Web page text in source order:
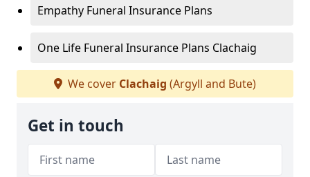
Empathy Funeral Insurance Plans
One Life Funeral Insurance Plans Clachaig
We cover Clachaig (Argyll and Bute)
Get in touch